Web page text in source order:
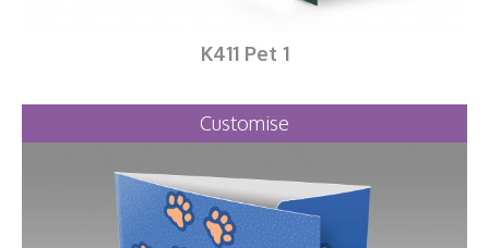
K411 Pet 1
Customise